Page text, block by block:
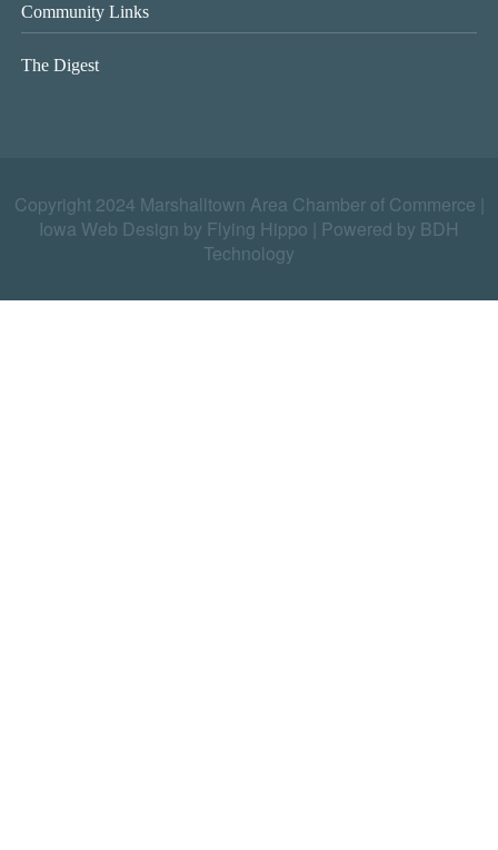
Community Links
The Digest
Copyright 2024 Marshalltown Area Chamber of Commerce |
Iowa Web Design by Flying Hippo
Powered by BDH
Technology